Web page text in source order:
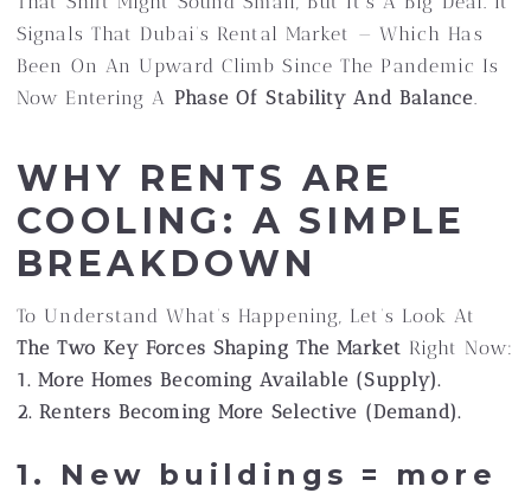
Signals That Dubai’s Rental Market — Which Has
Been On An Upward Climb Since The Pandemic Is
Now Entering A Phase Of Stability And Balance.
WHY RENTS ARE
COOLING: A SIMPLE
BREAKDOWN
To Understand What’s Happening, Let’s Look At
The Two Key Forces Shaping The Market Right Now:
1. More Homes Becoming Available (supply).
2. Renters Becoming More Selective (demand).
1. New buildings = more